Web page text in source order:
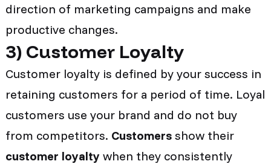
direction of marketing campaigns and make
productive changes.
3) Customer Loyalty
Customer loyalty is defined by your success in
retaining customers for a period of time. Loyal
customers use your brand and do not buy
from competitors. Customers show their
customer loyalty when they consistently